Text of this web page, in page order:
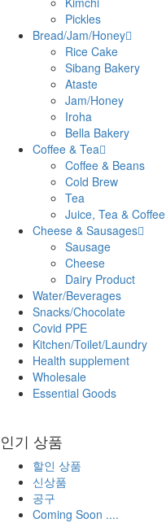
Pickles
Bread/Jam/Honey
Rice Cake
Sibang Bakery
Ataste
Jam/Honey
Iroha
Bella Bakery
Coffee & Tea
Coffee & Beans
Cold Brew
Tea
Juice, Tea & Coffee
Cheese & Sausages
Sausage
Cheese
Dairy Product
Water/Beverages
Snacks/Chocolate
Covid PPE
Kitchen/Toilet/Laundry
Health supplement
Wholesale
Essential Goods
인기 상품
할인 상품
신상품
공구
Coming Soon ....